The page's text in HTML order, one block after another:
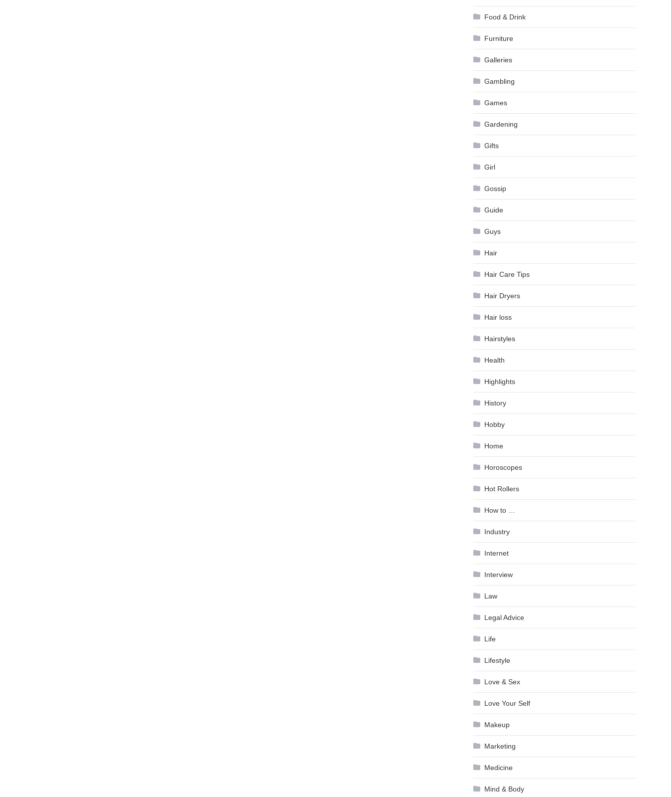
Food & Drink
Furniture
Galleries
Gambling
Games
Gardening
Gifts
Girl
Gossip
Guide
Guys
Hair
Hair Care Tips
Hair Dryers
Hair loss
Hairstyles
Health
Highlights
History
Hobby
Home
Horoscopes
Hot Rollers
How to …
Industry
Internet
Interview
Law
Legal Advice
Life
Lifestyle
Love & Sex
Love Your Self
Makeup
Marketing
Medicine
Mind & Body